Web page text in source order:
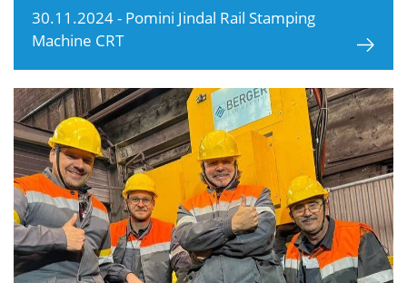
30.11.2024 - Pomini Jindal Rail Stamping
Machine CRT